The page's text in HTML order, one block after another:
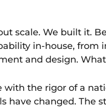
scale. We built it.
in-house, from
and design.
with the rigor of a
have changed. The